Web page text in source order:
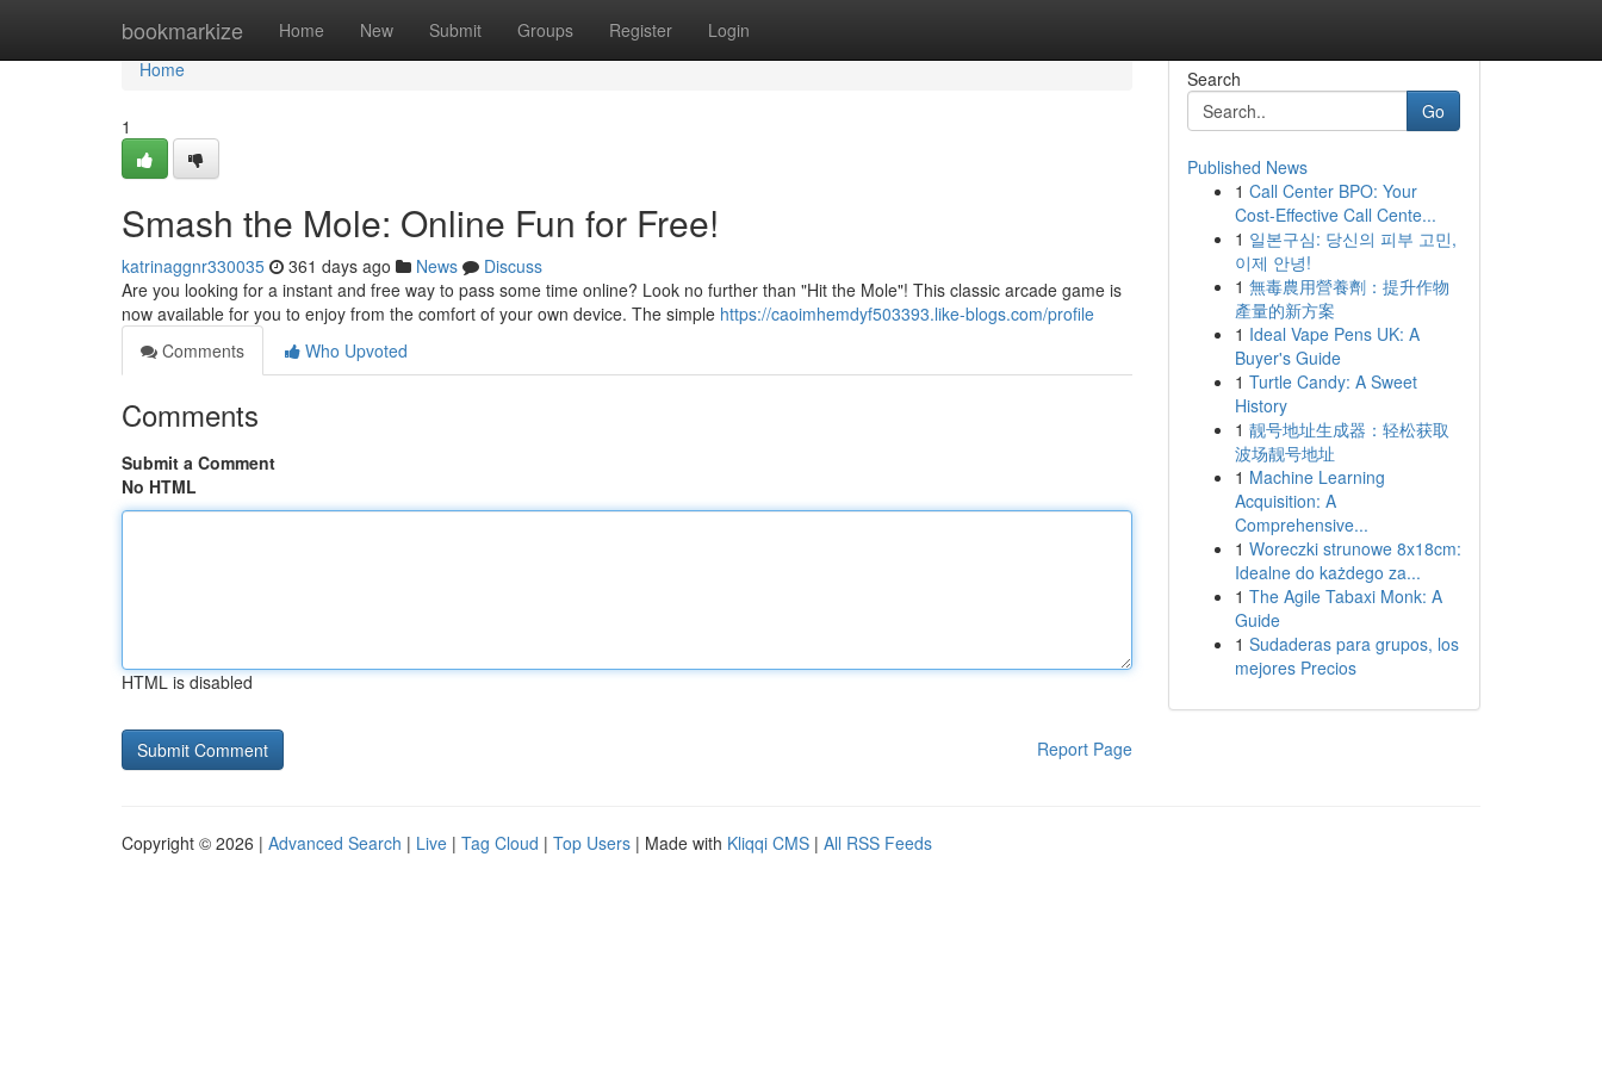
bookmarkize Home New Submit Groups Register Login
Home
Home
1
Smash the Mole: Online Fun for Free!
katrinaggnr330035 361 days ago News
Discuss
Are you looking for a instant and free way to pass some time online? Look no further than "Hit the Mole"! This classic arcade game is
now available for you to enjoy from the comfort of your own device. The simple https://caoimhemdyf503393.like-blogs.com/profile
Comments
Who Upvoted
Comments
Submit a Comment
No HTML
HTML is disabled
Report Page
Search
Go
Published News
1 Call Center BPO: Your
Cost-Effective Call Cente...
1 일본구심: 당신의 피부 고민,
이제 안녕!
1 無毒農用營養劑：提升作物
產量的新方案
1 Ideal Vape Pens UK: A
Buyer's Guide
1 Turtle Candy: A Sweet
History
1 靓号地址生成器：轻松获取
波场靓号地址
1 Machine Learning
Acquisition: A
Comprehensive...
1 Woreczki strunowe 8x18cm:
Idealne do każdego za...
1 The Agile Tabaxi Monk: A
Guide
1 Sudaderas para grupos, los
mejores Precios
Copyright © 2026 | Advanced Search | Live | Tag Cloud | Top Users | Made with Kliqqi CMS | All RSS Feeds